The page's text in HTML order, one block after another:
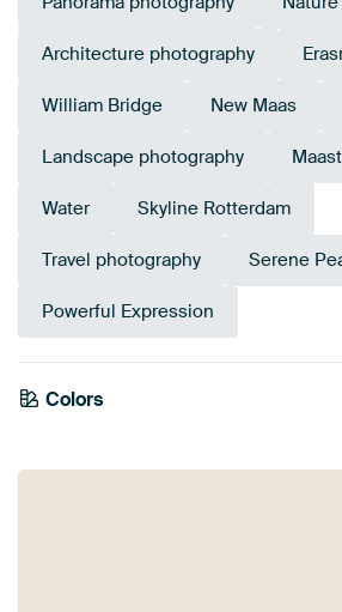
Architecture photography
William Bridge New Maas
Landscape photography
Water Skyline Rotterdam
Travel photography Serene
Powerful Expression
Colors
Mauve
Bronze
Aubergine